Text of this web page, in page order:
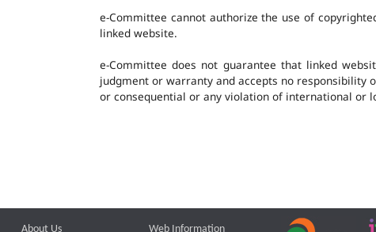
e-Committee cannot authorize the use of
linked website.
e-Committee does not guarantee that linked
judgment or warranty and accepts no
or consequential or any violation of international or
About Us Web Information